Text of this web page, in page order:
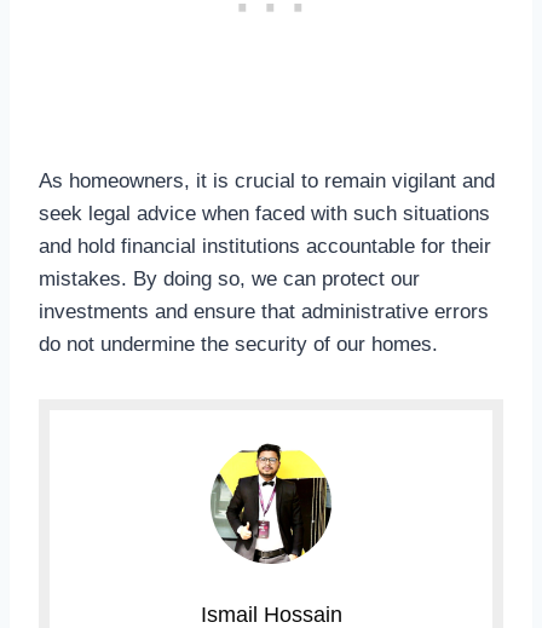
As homeowners, it is crucial to remain vigilant and
seek legal advice when faced with such situations
and hold financial institutions accountable for their
mistakes. By doing so, we can protect our
investments and ensure that administrative errors
do not undermine the security of our homes.
Ismail Hossain